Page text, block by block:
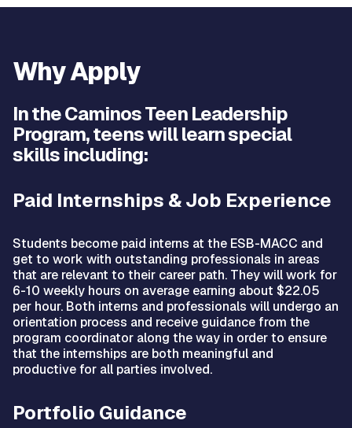
Why Apply
In the Caminos Teen Leadership
Program, teens will learn special
skills including:
Paid Internships & Job Experience
Students become paid interns at the ESB-MACC and
get to work with outstanding professionals in areas
that are relevant to their career path. They will work for
6-10 weekly hours on average earning about $22.05
per hour. Both interns and professionals will undergo an
orientation process and receive guidance from the
program coordinator along the way in order to ensure
that the internships are both meaningful and
productive for all parties involved.
Portfolio Guidance